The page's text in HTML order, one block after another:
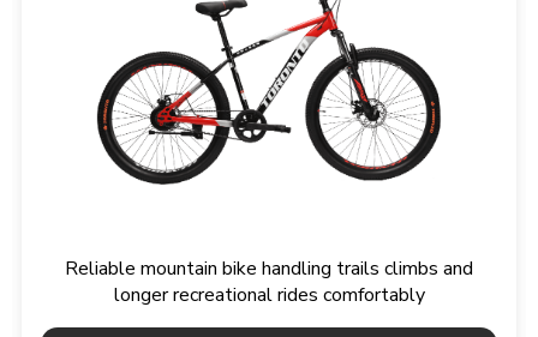
Reliable mountain bike handling trails climbs and
longer recreational rides comfortably